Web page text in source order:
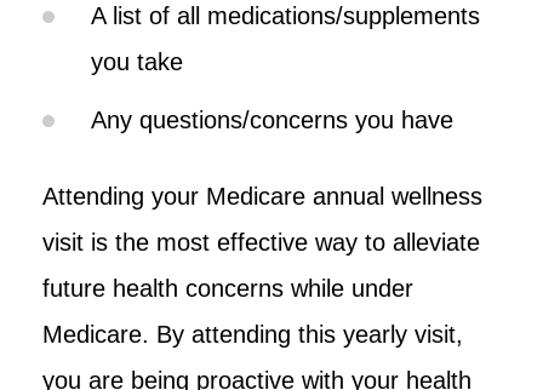
A list of all medications/supplements
you take
Any questions/concerns you have
Attending your Medicare annual wellness
visit is the most effective way to alleviate
future health concerns while under
Medicare. By attending this yearly visit,
you are being proactive with your health